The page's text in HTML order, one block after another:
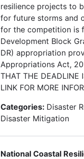
resilience projects to
for future storms and
for the competition is
Development Block
DR) appropriation
Appropriations Act,
THAT THE DEADLINE
LINK FOR MORE
Categories: Disaster
Disaster Mitigation
National Coastal